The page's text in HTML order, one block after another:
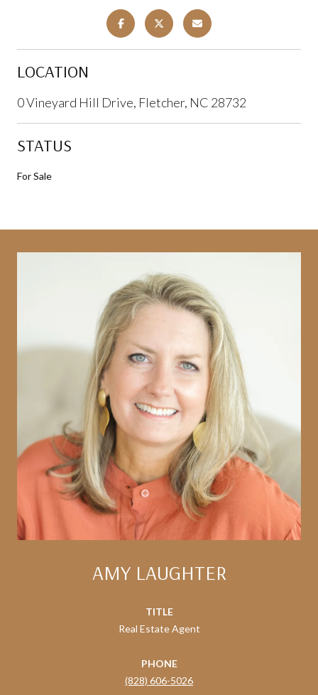
LOCATION
0 Vineyard Hill Drive, Fletcher, NC 28732
STATUS
For Sale
AMY LAUGHTER
TITLE
Real Estate Agent
PHONE
(828) 606-5026